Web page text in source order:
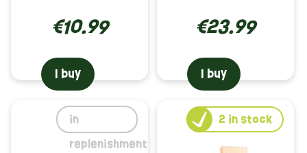
€10.99
I buy
€23.99
I buy
in
replenishment
2 in stock